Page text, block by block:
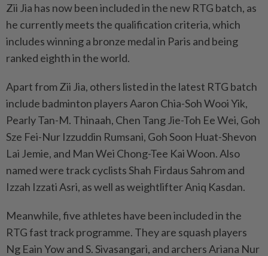
Zii Jia has now been included in the new RTG batch, as
he currently meets the qualification criteria, which
includes winning a bronze medal in Paris and being
ranked eighth in the world.
Apart from Zii Jia, others listed in the latest RTG batch
include badminton players Aaron Chia-Soh Wooi Yik,
Pearly Tan-M. Thinaah, Chen Tang Jie-Toh Ee Wei, Goh
Sze Fei-Nur Izzuddin Rumsani, Goh Soon Huat-Shevon
Lai Jemie, and Man Wei Chong-Tee Kai Woon. Also
named were track cyclists Shah Firdaus Sahrom and
Izzah Izzati Asri, as well as weightlifter Aniq Kasdan.
Meanwhile, five athletes have been included in the
RTG fast track programme. They are squash players
Ng Eain Yow and S. Sivasangari, and archers Ariana Nur